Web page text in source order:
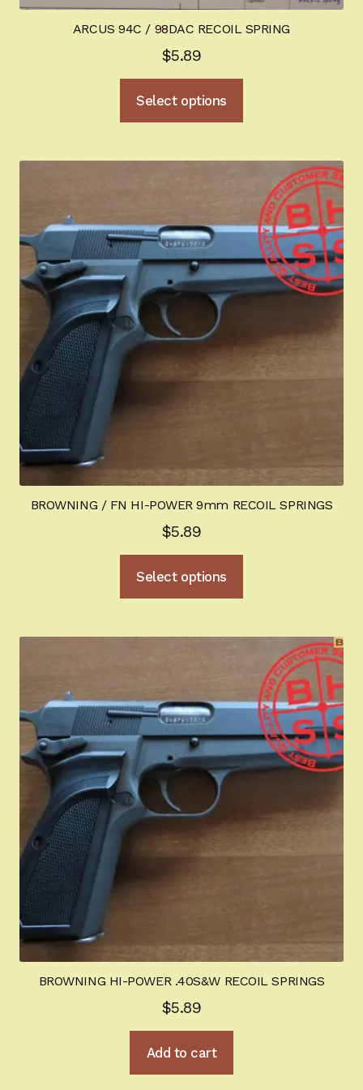
ARCUS 94C / 98DAC RECOIL SPRING
$5.89
Select options
variants.
The
options
may
be
chosen
product
page
BROWNING / FN HI-POWER 9mm RECOIL SPRINGS
$5.89
Select options
variants.
The
options
may
be
chosen
product
page
BROWNING HI-POWER .40S&W RECOIL SPRINGS
$5.89
Add to cart